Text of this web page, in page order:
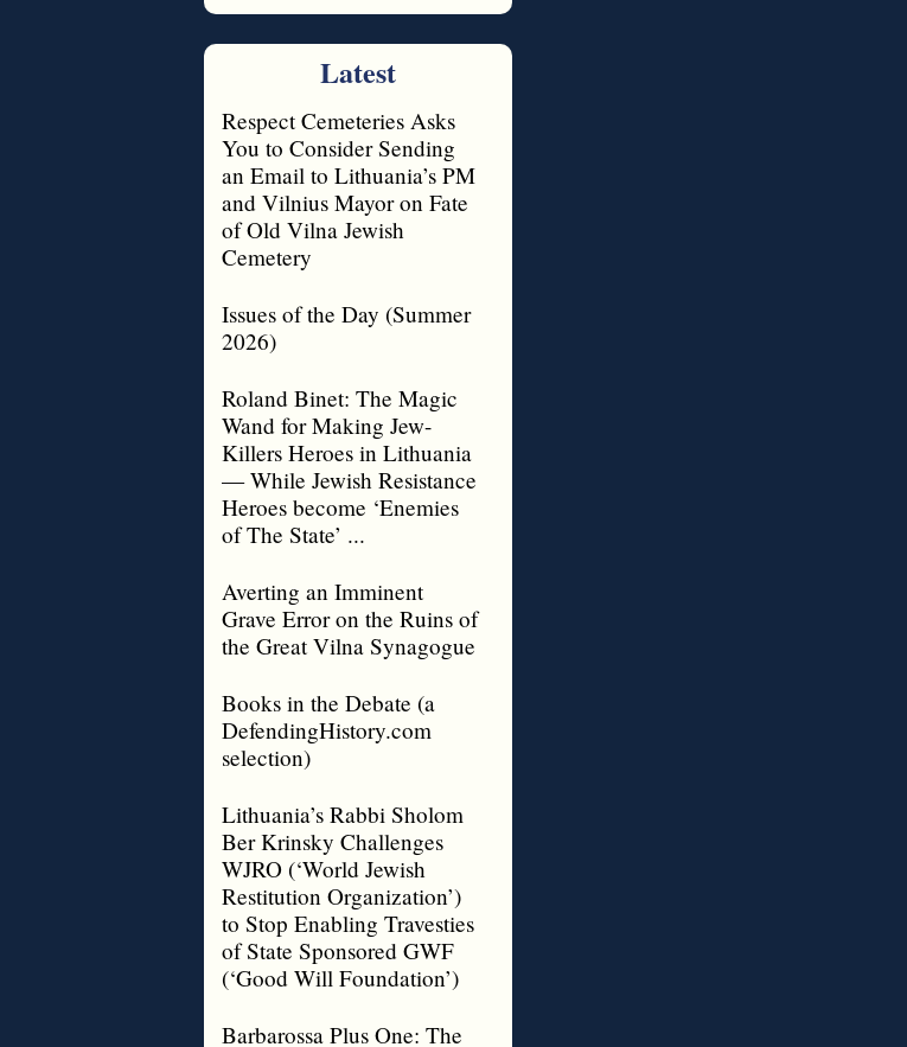
Latest
Respect Cemeteries Asks
You to Consider Sending
an Email to Lithuania’s PM
and Vilnius Mayor on Fate
of Old Vilna Jewish
Cemetery
Issues of the Day (Summer
2026)
Roland Binet: The Magic
Wand for Making Jew-
Killers Heroes in Lithuania
— While Jewish Resistance
Heroes become ‘Enemies
of The State’ ...
Averting an Imminent
Grave Error on the Ruins of
the Great Vilna Synagogue
Books in the Debate (a
DefendingHistory.com
selection)
Lithuania’s Rabbi Sholom
Ber Krinsky Challenges
WJRO (‘World Jewish
Restitution Organization’)
to Stop Enabling Travesties
of State Sponsored GWF
(‘Good Will Foundation’)
Barbarossa Plus One: The